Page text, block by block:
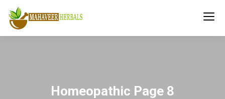
Homeopathic Page 8